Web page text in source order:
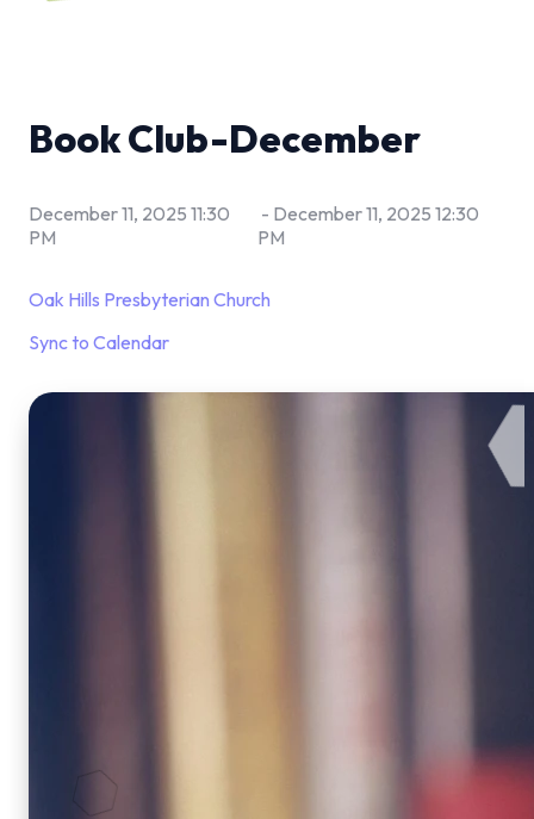
Book Club-December
December 11, 2025 11:30
PM
- December 11, 2025 12:30
PM
Oak Hills Presbyterian Church
Sync to Calendar